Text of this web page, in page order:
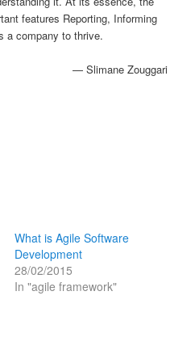
features Reporting, Informing
a company to thrive.
— Slimane Zouggari
What is Agile Software
Development
28/02/2015
In "agile framework"